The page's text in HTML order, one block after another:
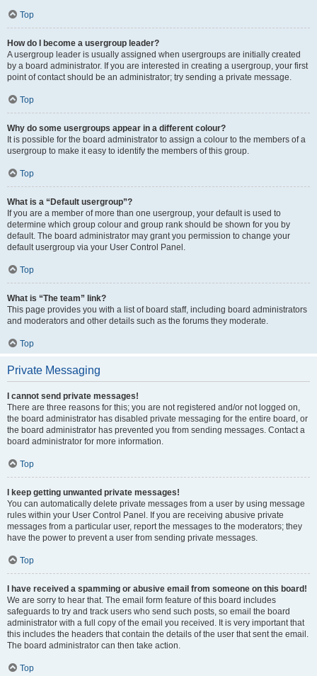
Top
How do I become a usergroup leader?
A usergroup leader is usually assigned when usergroups are initially created
by a board administrator. If you are interested in creating a usergroup, your first
point of contact should be an administrator; try sending a private message.
Top
Why do some usergroups appear in a different colour?
It is possible for the board administrator to assign a colour to the members of a
usergroup to make it easy to identify the members of this group.
Top
What is a “Default usergroup”?
If you are a member of more than one usergroup, your default is used to
determine which group colour and group rank should be shown for you by
default. The board administrator may grant you permission to change your
default usergroup via your User Control Panel.
Top
What is “The team” link?
This page provides you with a list of board staff, including board administrators
and moderators and other details such as the forums they moderate.
Top
Private Messaging
I cannot send private messages!
There are three reasons for this; you are not registered and/or not logged on,
the board administrator has disabled private messaging for the entire board, or
the board administrator has prevented you from sending messages. Contact a
board administrator for more information.
Top
I keep getting unwanted private messages!
You can automatically delete private messages from a user by using message
rules within your User Control Panel. If you are receiving abusive private
messages from a particular user, report the messages to the moderators; they
have the power to prevent a user from sending private messages.
Top
I have received a spamming or abusive email from someone on this board!
We are sorry to hear that. The email form feature of this board includes
safeguards to try and track users who send such posts, so email the board
administrator with a full copy of the email you received. It is very important that
this includes the headers that contain the details of the user that sent the email.
The board administrator can then take action.
Top